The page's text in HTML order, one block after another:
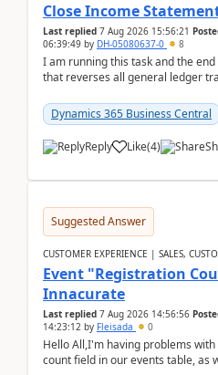
Close Income
Last replied 7 Aug 2026 15:56:21
06:39:49 by DH-05080637-0 8
I am running this task and the
that reverses all general ledger
Dynamics 365 Business Central
Reply Like(4)
Suggested Answer
CUSTOMER EXPERIENCE | SALES,
Event "Registration
Innacurate
Last replied 7 Aug 2026 14:56:56
14:23:12 by Fleisada 0
Hello All,I'm having problems
count field in our events table, as